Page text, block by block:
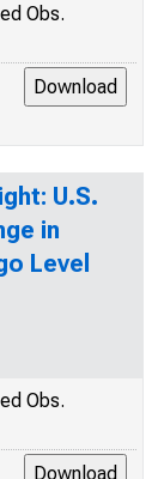
Obs.
U.S.
in
Level
Obs.